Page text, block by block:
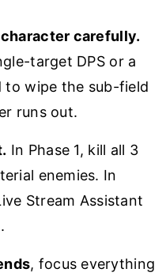
carefully.
target DPS or a
to wipe the sub-field
runs out.
In Phase 1, kill all 3
enemies. In
Stream Assistant
, focus everything